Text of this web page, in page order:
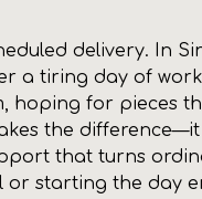
delivery. In
a tiring day of
for pieces
the
that turns
starting the day